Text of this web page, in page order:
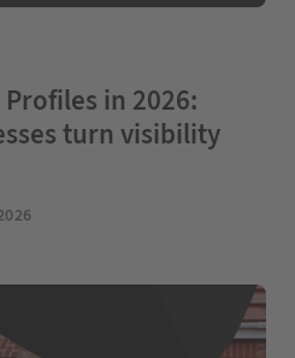
in 2026:
turn visibility